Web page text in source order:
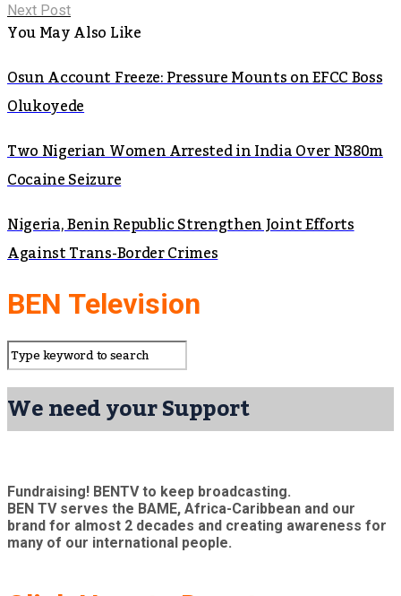
Next Post
You May Also Like
Osun Account Freeze: Pressure Mounts on EFCC Boss
Olukoyede
Two Nigerian Women Arrested in India Over N380m
Cocaine Seizure
Nigeria, Benin Republic Strengthen Joint Efforts
Against Trans-Border Crimes
BEN Television
We need your Support
Fundraising! BENTV to keep broadcasting.
BEN TV serves the BAME, Africa-Caribbean and our
brand for almost 2 decades and creating awareness for
many of our international people.